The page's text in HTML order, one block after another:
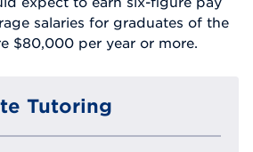
salaries for graduates of the
$80,000 per year or more.
Tutoring